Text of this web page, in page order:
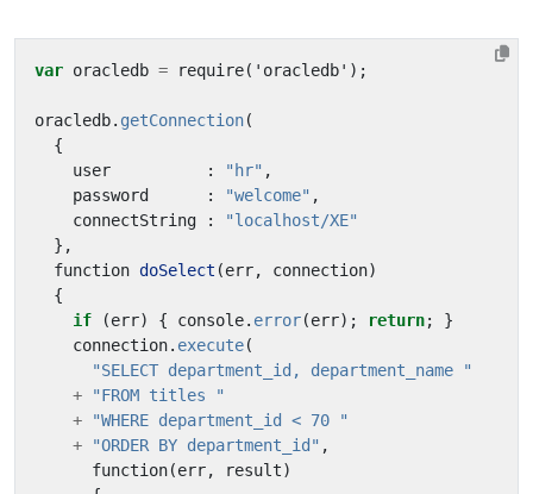
var oracledb = require( ' oracledb' );
oracledb. getConnection(
{
user
: "hr" ,
password
: "welcome" ,
connectString
:
"localhost/XE"
},
function doSelect (err, connection)
{
if
(err) { console. error(err); return;
}
connection. execute(
"SELECT department_id, department_name "
+
"FROM titles "
+
"WHERE department_id < 70 "
+
"ORDER BY department_id" ,
function(err, result)